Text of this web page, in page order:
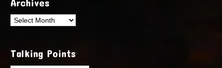
Archives
Talking Points